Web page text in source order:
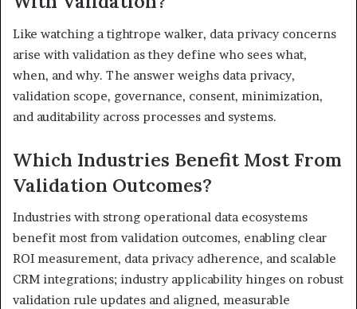
Like watching a tightrope walker, data privacy concerns
arise with validation as they define who sees what,
when, and why. The answer weighs data privacy,
validation scope, governance, consent, minimization,
and auditability across processes and systems.
Which Industries Benefit Most From
Validation Outcomes?
Industries with strong operational data ecosystems
benefit most from validation outcomes, enabling clear
ROI measurement, data privacy adherence, and scalable
CRM integrations; industry applicability hinges on robust
validation rule updates and aligned, measurable